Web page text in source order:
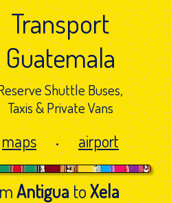
Transport
Guatemala
Shuttle Buses,
Taxis & Private Vans
maps • airport
AntiguatoXela